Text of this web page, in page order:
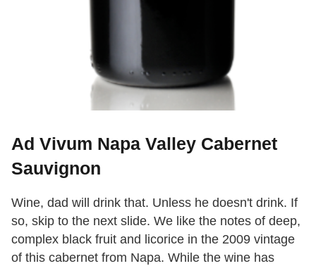
Ad Vivum Napa Valley Cabernet
Sauvignon
Wine, dad will drink that. Unless he doesn't drink. If
so, skip to the next slide. We like the notes of deep,
complex black fruit and licorice in the 2009 vintage
of this cabernet from Napa. While the wine has